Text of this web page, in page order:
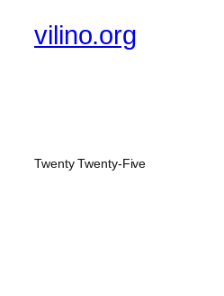
vilino.org
Twenty Twenty-Five